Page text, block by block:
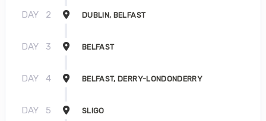
DAY 2 DUBLIN, BELFAST
DAY 3 BELFAST
DAY 4 BELFAST, DERRY-LONDONDERRY
DAY 5 SLIGO